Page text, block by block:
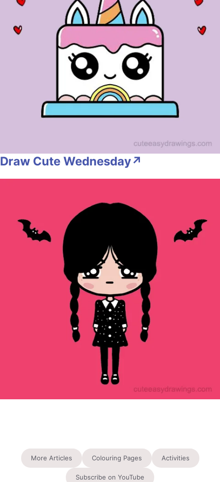
Draw Cute Wednesday↗
More Articles Colouring Pages Activities
Subscribe on YouTube